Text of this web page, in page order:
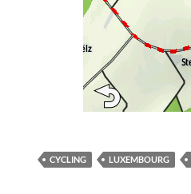
CYCLING LUXEMBOURG